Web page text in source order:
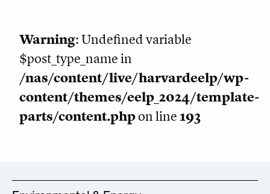
Warning: Undefined variable
$post_type_name in
/nas/content/live/harvardeelp/wp-
content/themes/eelp_2024/template-
parts/content.phpon line193